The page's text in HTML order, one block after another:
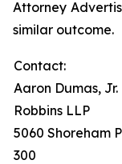
Attorney
similar outcome.
Contact:
Aaron Dumas, Jr.
Robbins LLP
5060 Shoreham
300